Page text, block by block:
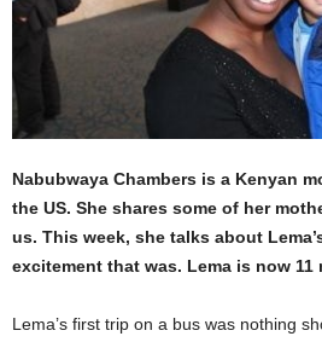
Nabubwaya Chambers is a Kenyan
the US. She shares some of her
us. This week, she talks about
excitement that was. Lema is now 11
Lema’s first trip on a bus was nothing